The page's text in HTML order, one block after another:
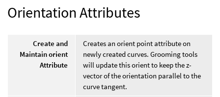
Orientation Attributes
Create and
Maintain orient
Attribute
Creates an orient point attribute on
newly created curves. Grooming tools
will update this orient to keep the z-
vector of the orientation parallel to the
curve tangent.